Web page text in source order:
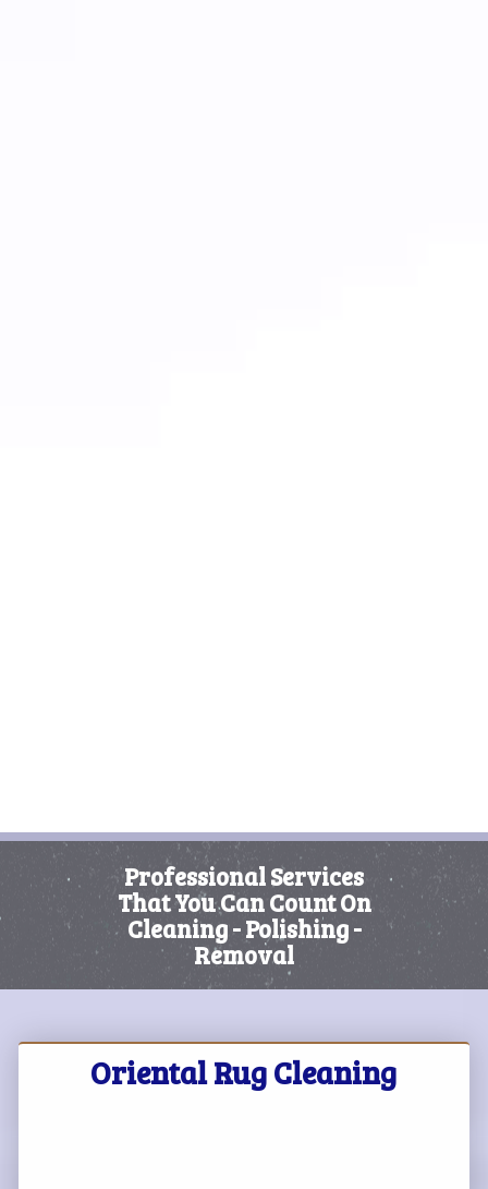
Professional Services
That You Can Count On
Cleaning - Polishing -
Removal
Oriental Rug Cleaning